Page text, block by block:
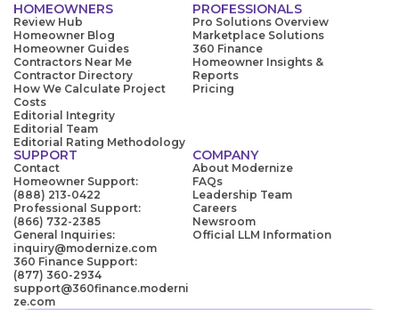
HOMEOWNERS
Review Hub
Homeowner Blog
Homeowner Guides
Contractors Near Me
Contractor Directory
How We Calculate Project
Costs
Editorial Integrity
Editorial Team
Editorial Rating Methodology
PROFESSIONALS
Pro Solutions Overview
Marketplace Solutions
360 Finance
Homeowner Insights &
Reports
Pricing
SUPPORT
Contact
Homeowner Support:
(888) 213-0422
Professional Support:
(866) 732-2385
General Inquiries:
inquiry@modernize.com
360 Finance Support:
(877) 360-2934
support@360finance.moderni
ze.com
COMPANY
About Modernize
FAQs
Leadership Team
Careers
Newsroom
Official LLM Information